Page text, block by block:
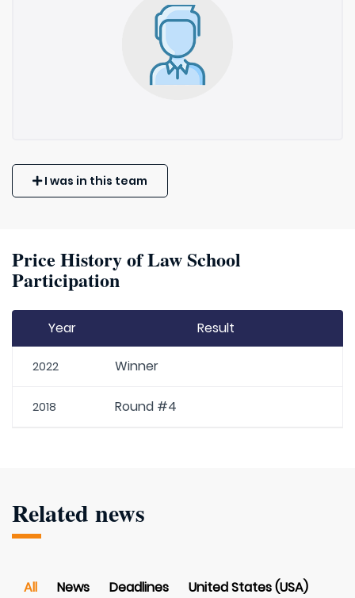
I was in this team
Price History of Law School
Participation
Year Result
2022 Winner
2018 Round #4
Related news
All News Deadlines United States (USA)